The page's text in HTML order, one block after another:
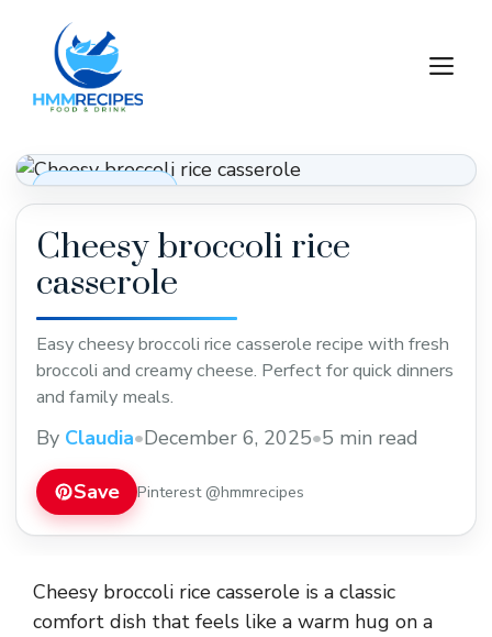
content
Dinner Recipes
Cheesy broccoli rice
casserole
Easy cheesy broccoli rice casserole recipe with fresh
broccoli and creamy cheese. Perfect for quick dinners
and family meals.
By Claudia•December 6, 2025•5 min read
Save Pinterest @hmmrecipes
Cheesy broccoli rice casserole is a classic
comfort dish that feels like a warm hug on a